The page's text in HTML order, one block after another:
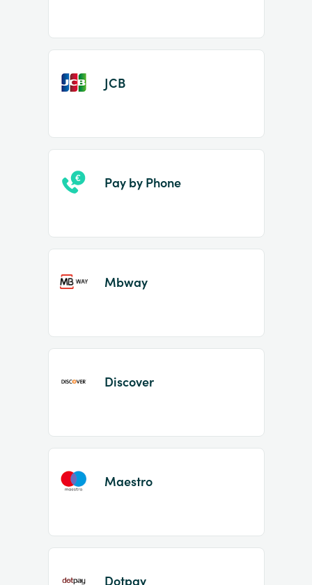
JCB
Pay by Phone
Mbway
Discover
Maestro
Dotpay